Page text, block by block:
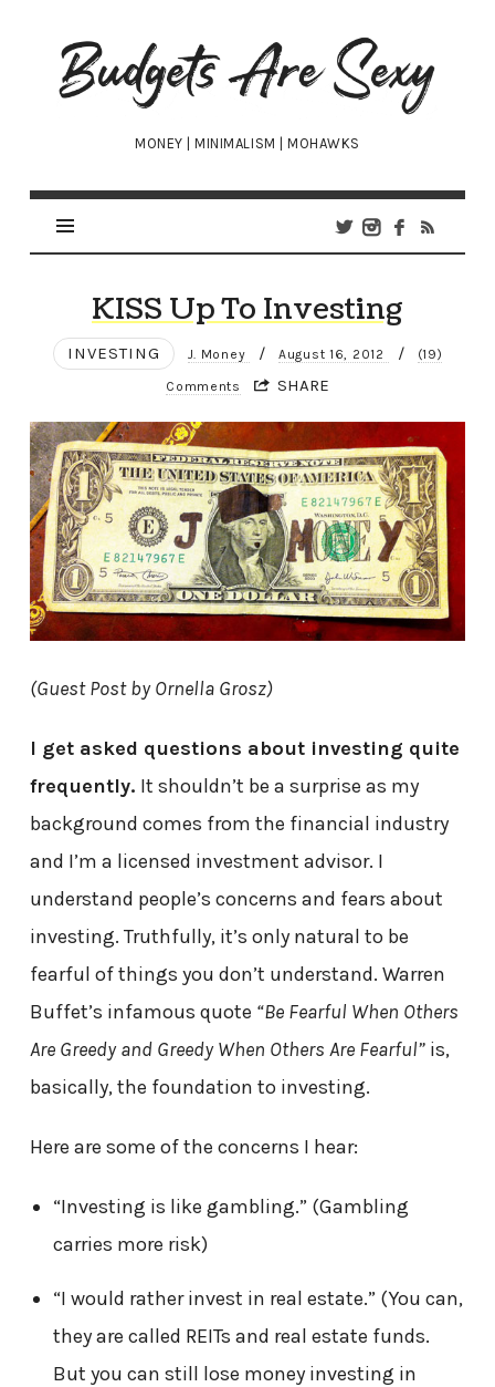
Budgets
Are
Sexy
MONEY | MINIMALISM | MOHAWKS
KISS Up To Investing
INVESTING J. Money / August 16, 2012 / (19)
Comments SHARE
(Guest Post by Ornella Grosz)
I get asked questions about investing quite
frequently. It shouldn’t be a surprise as my
background comes from the financial industry
and I’m a licensed investment advisor. I
understand people’s concerns and fears about
investing. Truthfully, it’s only natural to be
fearful of things you don’t understand. Warren
Buffet’s infamous quote “Be Fearful When Others
Are Greedy and Greedy When Others Are Fearful”is,
basically, the foundation to investing.
Here are some of the concerns I hear:
“Investing is like gambling.” (Gambling
carries more risk)
“I would rather invest in real estate.” (You can,
they are called REITs and real estate funds.
But you can still lose money investing in